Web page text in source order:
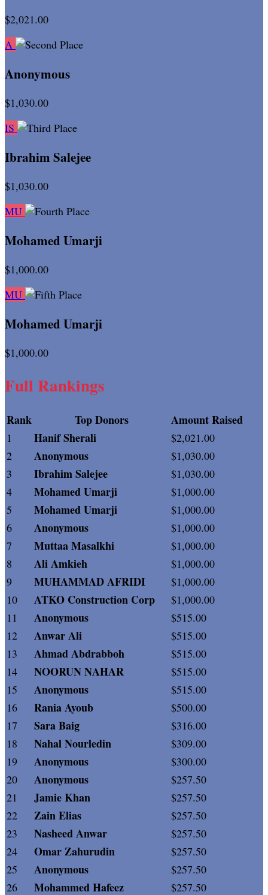
$2,021.00
A
Anonymous
$1,030.00
IS
Ibrahim Salejee
$1,030.00
MU
Mohamed Umarji
$1,000.00
MU
Mohamed Umarji
$1,000.00
Full Rankings
Rank Top Donors Amount Raised
1 Hanif Sherali
$2,021.00
2
Anonymous
$1,030.00
3
Ibrahim Salejee
$1,030.00
4
Mohamed Umarji
$1,000.00
5
Mohamed Umarji
$1,000.00
6
Anonymous
$1,000.00
7
Muttaa Masalkhi
$1,000.00
8
Ali Amkieh
$1,000.00
9
MUHAMMAD AFRIDI
$1,000.00
10
ATKO Construction Corp
$1,000.00
11
Anonymous
$515.00
12
Anwar Ali
$515.00
13
Ahmad Abdrabboh
$515.00
14
NOORUN NAHAR
$515.00
15
Anonymous
$515.00
16
Rania Ayoub
$500.00
17
Sara Baig
$316.00
18
Nahal Nourledin
$309.00
19
Anonymous
$300.00
20
Anonymous
$257.50
21
Jamie Khan
$257.50
22
Zain Elias
$257.50
23
Nasheed Anwar
$257.50
24
Omar Zahurudin
$257.50
25
Anonymous
$257.50
26
Mohammed Hafeez $257.50